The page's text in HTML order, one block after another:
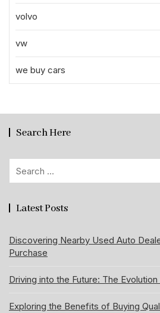
volvo
vw
we buy cars
Search Here
Latest Posts
Discovering Nearby Used Auto
Purchase
Driving into the Future: The
Exploring the Benefits of Buying